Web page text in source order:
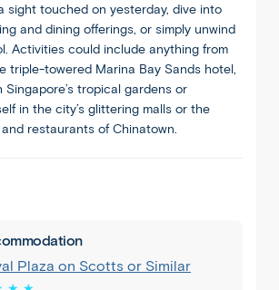
sight touched on yesterday, dive into
and dining offerings, or simply unwind
Activities could include anything from
triple-towered Marina Bay Sands hotel,
tropical gardens or
in the city’s glittering malls or the
restaurants of Chinatown.
Plaza on Scotts or Similar